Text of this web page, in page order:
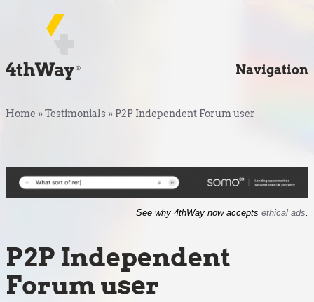
Navigation
Home » Testimonials » P2P Independent Forum user
See why 4thWay now accepts ethical ads.
P2P Independent
Forum user